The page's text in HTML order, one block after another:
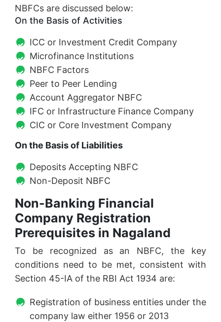
NBFCs are discussed below:
On the Basis of Activities
ICC or Investment Credit Company
Microfinance Institutions
NBFC Factors
Peer to Peer Lending
Account Aggregator NBFC
IFC or Infrastructure Finance Company
CIC or Core Investment Company
On the Basis of Liabilities
Deposits Accepting NBFC
Non-Deposit NBFC
Non-Banking Financial
Company Registration
Prerequisites in Nagaland
To be recognized as an NBFC, the key
conditions need to be met, consistent with
Section 45-IA of the RBI Act 1934 are:
Registration of business entities under the
company law either 1956 or 2013